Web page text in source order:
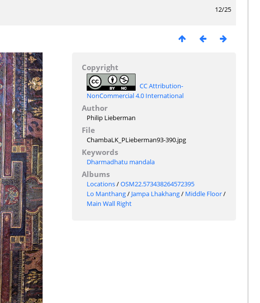
12/25
Copyright
CC Attribution-
NonCommercial 4.0 International
Author
Philip Lieberman
File
ChambaLK_PLieberman93-390.jpg
Keywords
Dharmadhatu mandala
Albums
Locations/OSM22.573438264572395
Lo Manthang/ Jampa Lhakhang/ Middle Floor/
Main Wall Right